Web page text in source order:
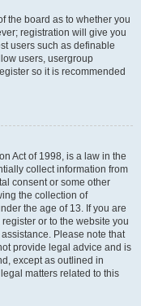
the board as to whether you
registration will give you
users such as definable
users, usergroup
so it is recommended
Act of 1998, is a law in the
collect information from
consent or some other
the collection of
the age of 13. If you are
or to the website you
Please note that
provide legal advice and is
except as outlined in
matters related to this